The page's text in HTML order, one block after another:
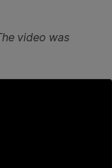
video was